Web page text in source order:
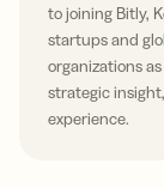
to joining Bitly,
startups and
organizations
strategic
experience.